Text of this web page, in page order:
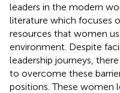
leaders in the modern
literature which focuses
resources that women
environment. Despite
leadership journeys,
to overcome these
positions. These women